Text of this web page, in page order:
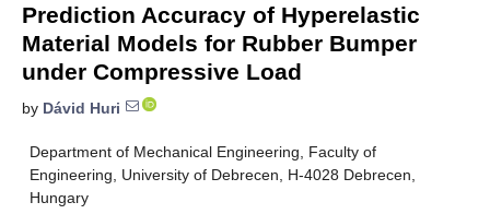
Prediction Accuracy of Hyperelastic
Material Models for Rubber Bumper
under Compressive Load
by Dávid Huri
Department of Mechanical Engineering, Faculty of
Engineering, University of Debrecen, H-4028 Debrecen,
Hungary